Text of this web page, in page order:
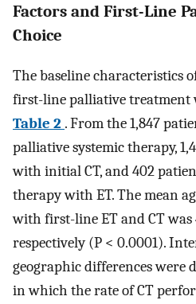
Factors and First-Line
Choice
The baseline characteristics
first-line palliative treatment
Table 2 . From the 1,847
palliative systemic therapy,
with initial CT, and 402
therapy with ET. The mean
with first-line ET and CT was
respectively (P < 0.0001).
geographic differences were
in which the rate of CT